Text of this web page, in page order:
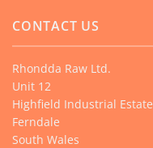
CONTACT US
Rhondda Raw Ltd.
Unit 12
Highfield Industrial Estate
Ferndale
South Wales